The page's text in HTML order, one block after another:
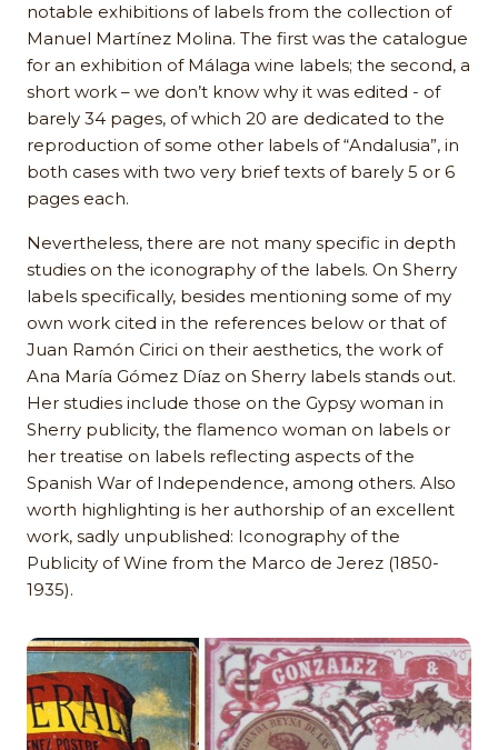
notable exhibitions of labels from the collection of
Manuel Martínez Molina. The first was the catalogue
for an exhibition of Málaga wine labels; the second, a
short work – we don’t know why it was edited - of
barely 34 pages, of which 20 are dedicated to the
reproduction of some other labels of “Andalusia”, in
both cases with two very brief texts of barely 5 or 6
pages each.
Nevertheless, there are not many specific in depth
studies on the iconography of the labels. On Sherry
labels specifically, besides mentioning some of my
own work cited in the references below or that of
Juan Ramón Cirici on their aesthetics, the work of
Ana María Gómez Díaz on Sherry labels stands out.
Her studies include those on the Gypsy woman in
Sherry publicity, the flamenco woman on labels or
her treatise on labels reflecting aspects of the
Spanish War of Independence, among others. Also
worth highlighting is her authorship of an excellent
work, sadly unpublished: Iconography of the
Publicity of Wine from the Marco de Jerez (1850-
1935).